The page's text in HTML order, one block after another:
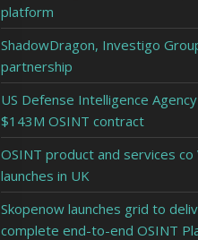
platform
ShadowDragon, Investigo
partnership
US Defense Intelligence
$143M OSINT contract
OSINT product and services co
launches in UK
Skopenow launches grid to
complete end-to-end OSINT